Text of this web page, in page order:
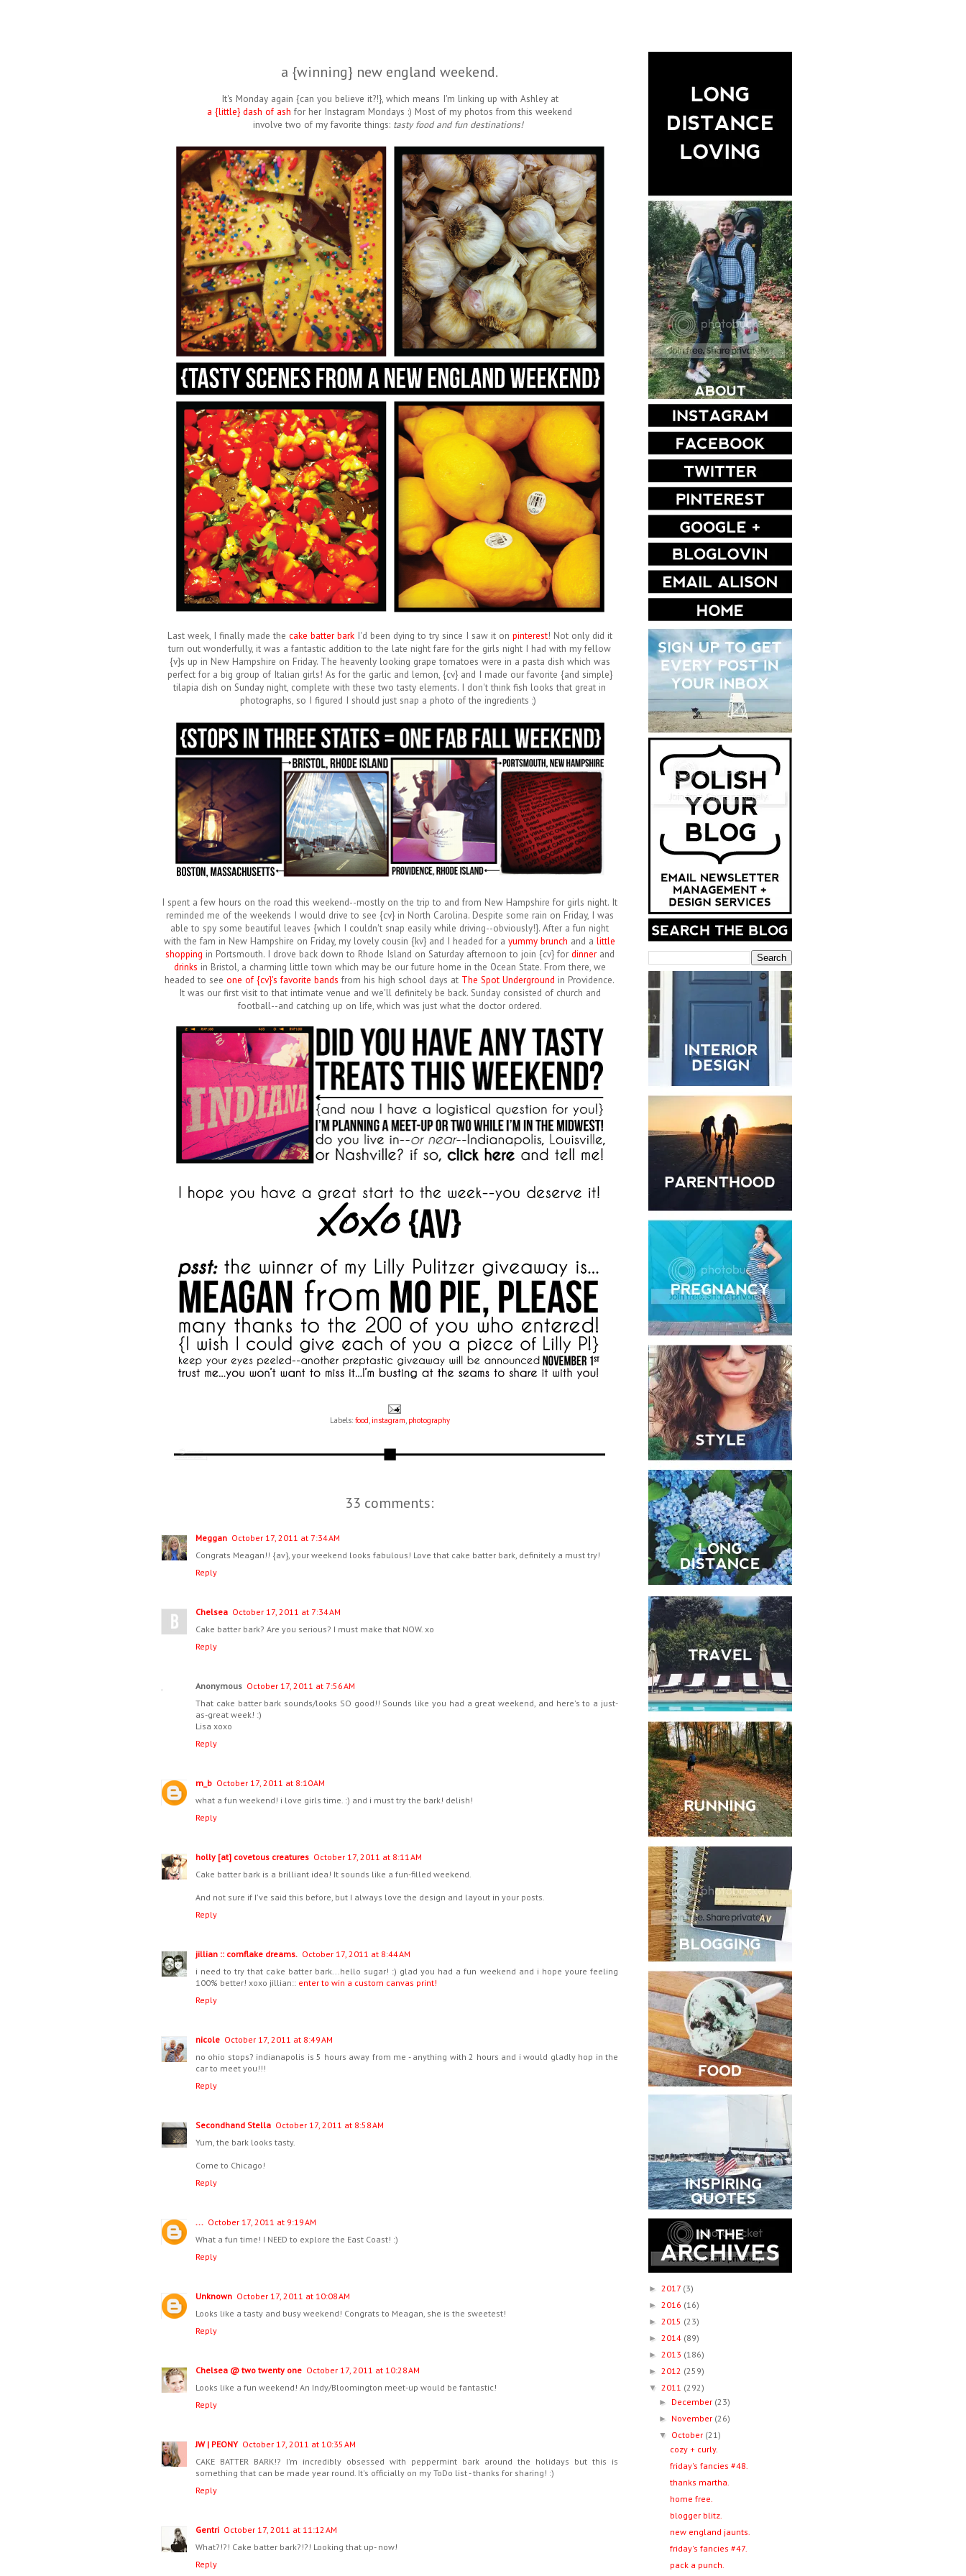
a {winning} new england weekend.
It's Monday again {can you believe it?!}, which means I'm linking up with Ashley at
a {little} dash of ash for her Instagram Mondays :) Most of my photos from this weekend
involve two of my favorite things: tasty food and fun destinations!
Last week, I finally made the cake batter barkI'd been dying to try since I saw it on pinterest! Not only did it
turn out wonderfully, it was a fantastic addition to the late night fare for the girls night I had with my fellow
{v}s up in New Hampshire on Friday. The heavenly looking grape tomatoes were in a pasta dish which was
perfect for a big group of Italian girls! As for the garlic and lemon, {cv} and I made our favorite {and simple}
tilapia dish on Sunday night, complete with these two tasty elements. I don't think fish looks that great in
photographs, so I figured I should just snap a photo of the ingredients ;)
I spent a few hours on the road this weekend--mostly on the trip to and from New Hampshire for girls night. It
reminded me of the weekends I would drive to see {cv} in North Carolina. Despite some rain on Friday, I was
able to spy some beautiful leaves {which I couldn't snap easily while driving--obviously!}. After a fun night
with the fam in New Hampshire on Friday, my lovely cousin {kv} and I headed for a yummy brunch and a little
shopping in Portsmouth. I drove back down to Rhode Island on Saturday afternoon to join {cv} for dinnerand
drinks in Bristol, a charming little town which may be our future home in the Ocean State. From there, we
headed to see one of {cv}'s favorite bands from his high school days at The Spot Underground in Providence.
It was our first visit to that intimate venue and we'll definitely be back. Sunday consisted of church and
football--and catching up on life, which was just what the doctor ordered.
Labels: food, instagram, photography
33 comments:
Meggan October 17, 2011 at 7:34 AM
Congrats Meagan!! {av}, your weekend looks fabulous! Love that cake batter bark, definitely a must try!
Reply
Chelsea October 17, 2011 at 7:34 AM
Cake batter bark? Are you serious? I must make that NOW. xo
Reply
Anonymous October 17, 2011 at 7:56 AM
That cake batter bark sounds/looks SO good!! Sounds like you had a great weekend, and here's to a just-
as-great week! :)
Lisa xoxo
Reply
m_b October 17, 2011 at 8:10 AM
what a fun weekend! i love girls time. :) and i must try the bark! delish!
Reply
holly [at] covetous creatures October 17, 2011 at 8:11 AM
Cake batter bark is a brilliant idea! It sounds like a fun-filled weekend.
And not sure if I've said this before, but I always love the design and layout in your posts.
Reply
jillian :: cornflake dreams. October 17, 2011 at 8:44 AM
i need to try that cake batter bark...hello sugar! :) glad you had a fun weekend and i hope youre feeling
100% better! xoxo jillian:: enter to win a custom canvas print!
Reply
nicole October 17, 2011 at 8:49 AM
no ohio stops? indianapolis is 5 hours away from me - anything with 2 hours and i would gladly hop in the
car to meet you!!!
Reply
Secondhand Stella October 17, 2011 at 8:58 AM
Yum, the bark looks tasty.
Come to Chicago!
Reply
... October 17, 2011 at 9:19 AM
What a fun time! I NEED to explore the East Coast! :)
Reply
Unknown October 17, 2011 at 10:08 AM
Looks like a tasty and busy weekend! Congrats to Meagan, she is the sweetest!
Reply
Chelsea @ two twenty one October 17, 2011 at 10:28 AM
Looks like a fun weekend! An Indy/Bloomington meet-up would be fantastic!
Reply
JW | PEONY October 17, 2011 at 10:35 AM
CAKE BATTER BARK!? I'm incredibly obsessed with peppermint bark around the holidays but this is
something that can be made year round. It's officially on my ToDo list - thanks for sharing! :)
Reply
Gentri October 17, 2011 at 11:12 AM
What?!?! Cake batter bark?!?! Looking that up- now!
Reply
► 2017 (3)
► 2016 (16)
► 2015 (23)
► 2014 (89)
► 2013 (186)
► 2012 (259)
▼ 2011 (292)
► December (23)
► November (26)
▼ October (21)
cozy + curly.
friday's fancies #48.
thanks martha.
home free.
blogger blitz.
new england jaunts.
friday's fancies #47.
pack a punch.